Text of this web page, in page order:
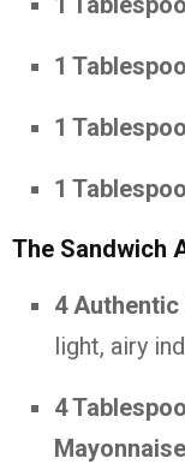
1
1
1
The Sandwich
4
light, airy
4
Mayonnaise